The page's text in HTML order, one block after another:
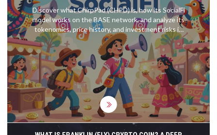
Discover what ChirpPad (CHPD) is, how its SocialFi
model works on the BASE network, and analyze its
tokenomics, price history, and investment risks in
2026.